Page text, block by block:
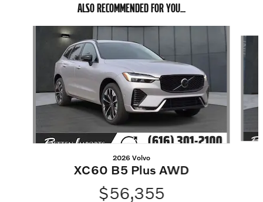
ALSO RECOMMENDED FOR YOU...
2026 Volvo
XC60 B5 Plus AWD
$56,355